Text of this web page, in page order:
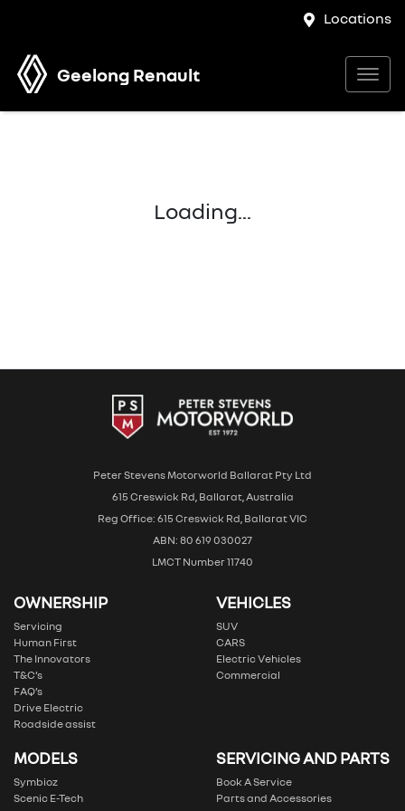
Locations
Geelong Renault
Loading...
Peter Stevens Motorworld Ballarat Pty Ltd
615 Creswick Rd, Ballarat, Australia
Reg Office: 615 Creswick Rd, Ballarat VIC
ABN: 80 619 030027
LMCT Number 11740
OWNERSHIP
Servicing
Human First
The Innovators
T&C’s
FAQ’s
Drive Electric
Roadside assist
VEHICLES
SUV
CARS
Electric Vehicles
Commercial
MODELS
Symbioz
Scenic E-Tech
SERVICING AND PARTS
Book A Service
Parts and Accessories